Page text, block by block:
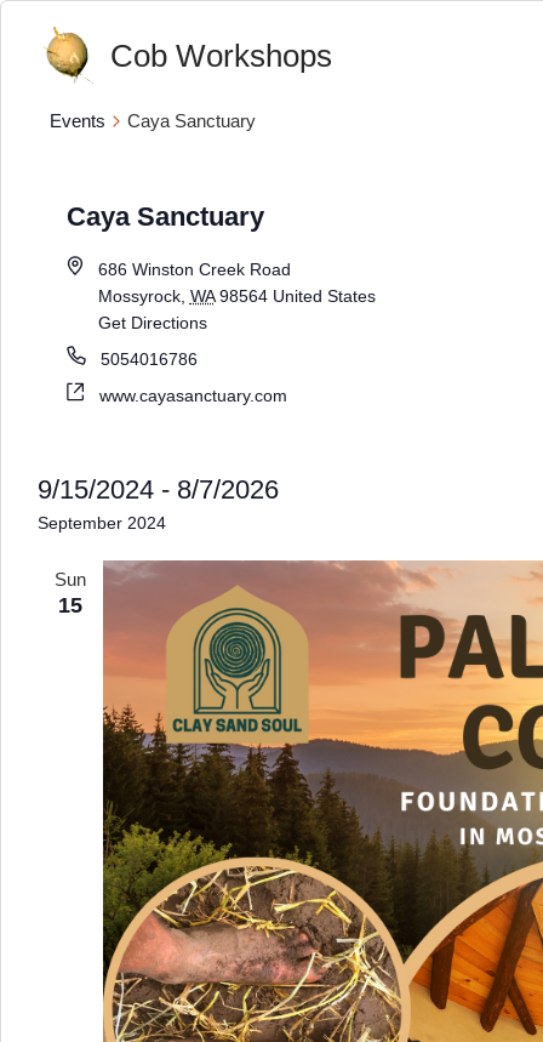
Cob Workshops
Events Caya Sanctuary
Caya Sanctuary
686 Winston Creek Road
Mossyrock, WA 98564 United States
Get Directions
5054016786
www.cayasanctuary.com
9/15/2024 - 8/7/2026
Select
September 2024
Sun
15